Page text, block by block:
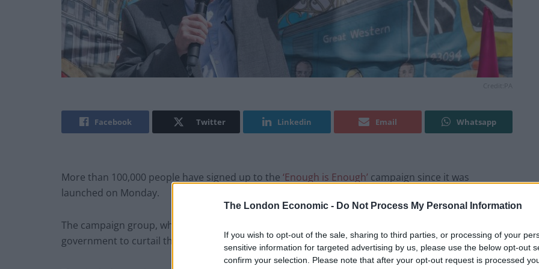
The London Economic - Do Not Process My Personal Information
If you wish to opt-out of the sale, sharing to third parties, or processing of your
sensitive information for targeted advertising by us, please use the below opt-out
confirm your selection. Please note that after your opt-out request is processed
Facebook Twitter Linkedin Email Whatsapp
More than 100,000 people have signed up to the ‘Enough is Enough’ campaign since it was
launched on Monday.
The campaign group, which is backed by unions and high-profile politicians, is calling on the
government to curtail the cost-of-living crisis by backing their five demands.